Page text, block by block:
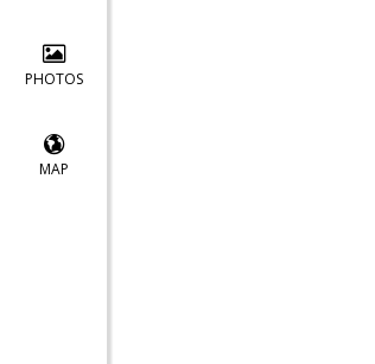
PHOTOS
MAP